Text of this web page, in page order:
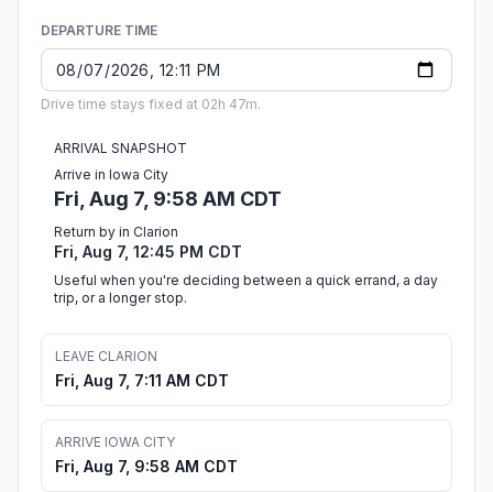
DEPARTURE TIME
Drive time stays fixed at 02h 47m.
ARRIVAL SNAPSHOT
Arrive in Iowa City
Fri, Aug 7, 9:58 AM CDT
Return by in Clarion
Fri, Aug 7, 12:45 PM CDT
Useful when you're deciding between a quick errand, a day
trip, or a longer stop.
LEAVE CLARION
Fri, Aug 7, 7:11 AM CDT
ARRIVE IOWA CITY
Fri, Aug 7, 9:58 AM CDT